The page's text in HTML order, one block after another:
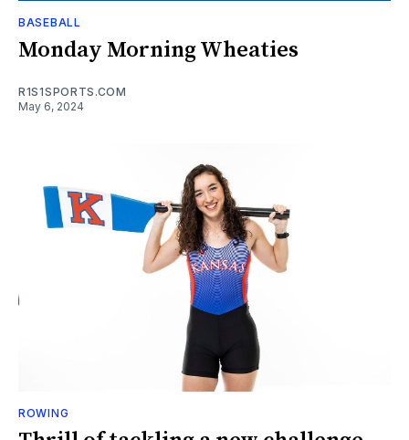
BASEBALL
Monday Morning Wheaties
R1S1SPORTS.COM
May 6, 2024
ROWING